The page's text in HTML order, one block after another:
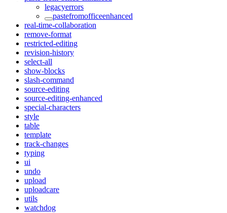
legacyerrors
pastefromofficeenhanced
real-time-collaboration
remove-format
restricted-editing
revision-history
select-all
show-blocks
slash-command
source-editing
source-editing-enhanced
special-characters
style
table
template
track-changes
typing
ui
undo
upload
uploadcare
utils
watchdog